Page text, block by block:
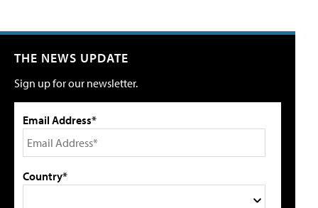
THE NEWS UPDATE
Sign up for our newsletter.
Email Address*
Country*